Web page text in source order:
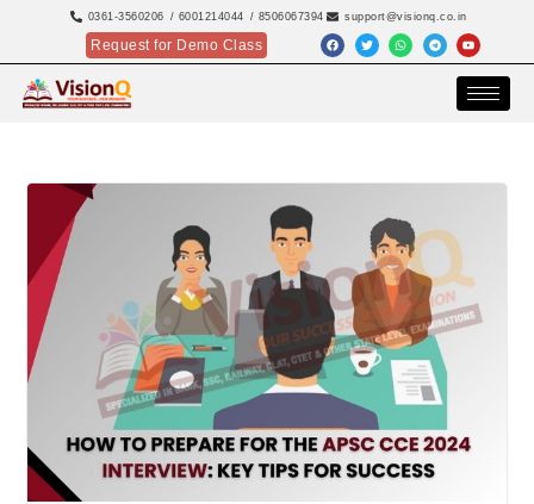
0361-3560206 / 6001214044 / 8506067394 support@visionq.co.in
Request for Demo Class